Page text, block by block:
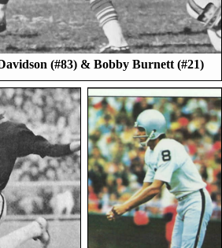
(#83) & Bobby Burnett (#21)